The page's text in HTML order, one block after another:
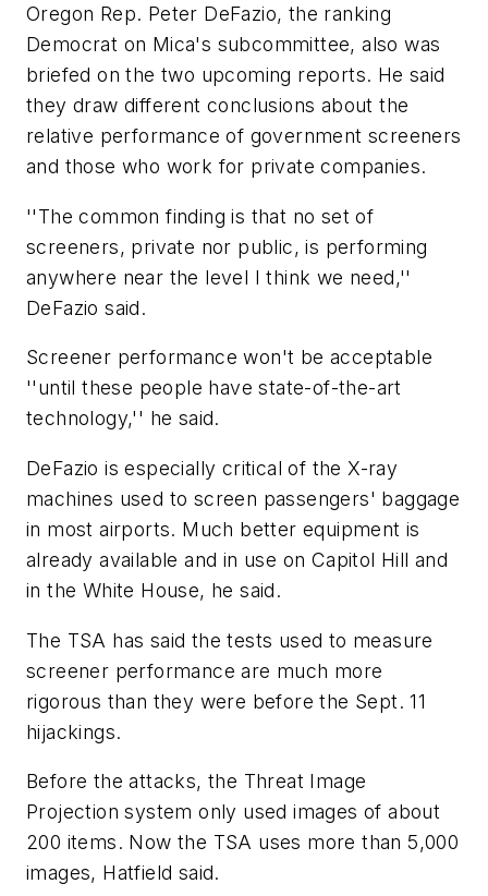
Oregon Rep. Peter DeFazio, the ranking
Democrat on Mica's subcommittee, also was
briefed on the two upcoming reports. He said
they draw different conclusions about the
relative performance of government screeners
and those who work for private companies.
''The common finding is that no set of
screeners, private nor public, is performing
anywhere near the level I think we need,''
DeFazio said.
Screener performance won't be acceptable
''until these people have state-of-the-art
technology,'' he said.
DeFazio is especially critical of the X-ray
machines used to screen passengers' baggage
in most airports. Much better equipment is
already available and in use on Capitol Hill and
in the White House, he said.
The TSA has said the tests used to measure
screener performance are much more
rigorous than they were before the Sept. 11
hijackings.
Before the attacks, the Threat Image
Projection system only used images of about
200 items. Now the TSA uses more than 5,000
images, Hatfield said.